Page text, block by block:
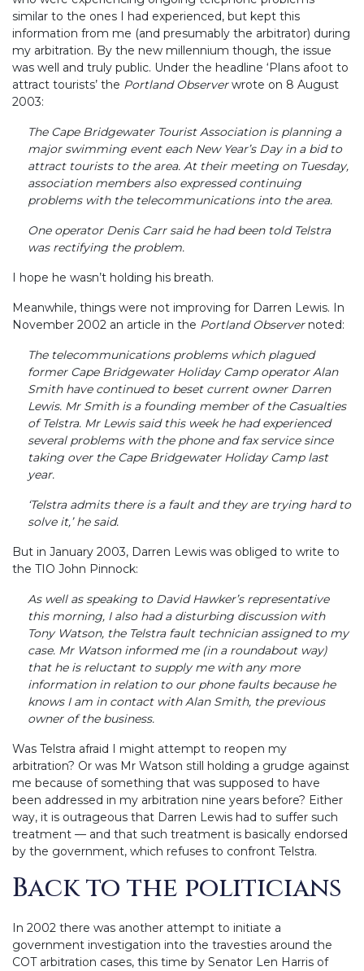
similar to the ones I had experienced, but kept this
information from me (and presumably the arbitrator) during
my arbitration. By the new millennium though, the issue
was well and truly public. Under the headline ‘Plans afoot to
attract tourists’ the Portland Observerwrote on 8 August
2003:
The Cape Bridgewater Tourist Association is planning a
major swimming event each New Year’s Day in a bid to
attract tourists to the area. At their meeting on Tuesday,
association members also expressed continuing
problems with the telecommunications into the area.
One operator Denis Carr said he had been told Telstra
was rectifying the problem.
I hope he wasn’t holding his breath.
Meanwhile, things were not improving for Darren Lewis. In
November 2002 an article in the Portland Observernoted:
The telecommunications problems which plagued
former Cape Bridgewater Holiday Camp operator Alan
Smith have continued to beset current owner Darren
Lewis. Mr Smith is a founding member of the Casualties
of Telstra. Mr Lewis said this week he had experienced
several problems with the phone and fax service since
taking over the Cape Bridgewater Holiday Camp last
year.
‘Telstra admits there is a fault and they are trying hard to
solve it,’ he said.
But in January 2003, Darren Lewis was obliged to write to
the TIO John Pinnock:
As well as speaking to David Hawker’s representative
this morning, I also had a disturbing discussion with
Tony Watson, the Telstra fault technician assigned to my
case. Mr Watson informed me (in a roundabout way)
that he is reluctant to supply me with any more
information in relation to our phone faults because he
knows I am in contact with Alan Smith, the previous
owner of the business.
Was Telstra afraid I might attempt to reopen my
arbitration? Or was Mr Watson still holding a grudge against
me because of something that was supposed to have
been addressed in my arbitration nine years before? Either
way, it is outrageous that Darren Lewis had to suffer such
treatment — and that such treatment is basically endorsed
by the government, which refuses to confront Telstra.
Back to the politicians
In 2002 there was another attempt to initiate a
government investigation into the travesties around the
COT arbitration cases, this time by Senator Len Harris of